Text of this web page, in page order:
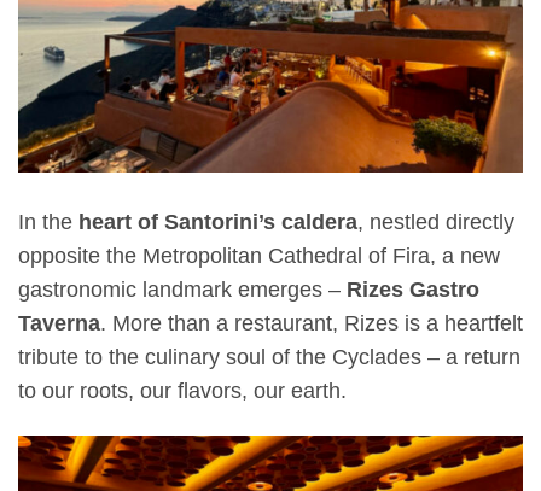
In the heart of Santorini’s caldera, nestled directly
opposite the Metropolitan Cathedral of Fira, a new
gastronomic landmark emerges – Rizes Gastro
Taverna. More than a restaurant, Rizes is a heartfelt
tribute to the culinary soul of the Cyclades – a return
to our roots, our flavors, our earth.